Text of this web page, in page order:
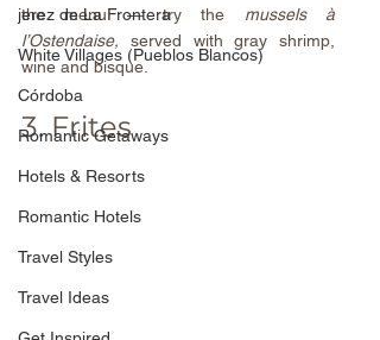
jerez de La Frontera
White Villages (Pueblos Blancos)
Córdoba
Romantic Getaways
Hotels & Resorts
Romantic Hotels
Travel Styles
Travel Ideas
the menu — try the mussels à
l’Ostendaise, served with gray shrimp,
wine and bisque.
3. Frites